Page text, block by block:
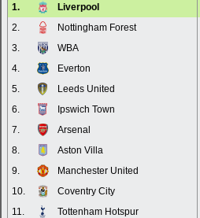
1.
Liverpool
2.
Nottingham Forest
3.
WBA
4.
Everton
5.
Leeds United
6.
Ipswich Town
7.
Arsenal
8.
Aston Villa
9.
Manchester United
10.
Coventry City
11.
Tottenham Hotspur